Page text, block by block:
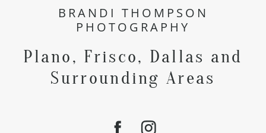
BRANDI THOMPSON
PHOTOGRAPHY
Plano, Frisco, Dallas and
Surrounding Areas